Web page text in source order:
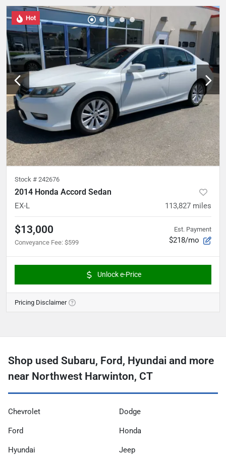
Hot
Stock # 242676
2014 Honda Accord Sedan
EX-L 113,827 miles
$13,000
Conveyance Fee: $599
Est. Payment
$218/mo
Unlock e-Price
Pricing Disclaimer
Shop used Subaru, Ford, Hyundai and more
near Northwest Harwinton, CT
Chevrolet Dodge
Ford Honda
Hyundai Jeep